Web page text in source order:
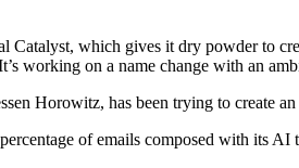
which gives it dry powder to
working on a name change with an
Horowitz, has been trying to create
of emails composed with its